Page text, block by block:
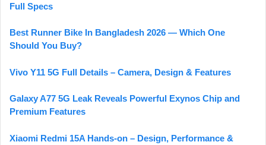
Full Specs
Best Runner Bike In Bangladesh 2026 — Which One
Should You Buy?
Vivo Y11 5G Full Details – Camera, Design & Features
Galaxy A77 5G Leak Reveals Powerful Exynos Chip and
Premium Features
Xiaomi Redmi 15A Hands-on – Design, Performance &